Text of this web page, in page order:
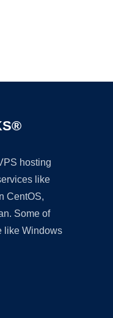
hosting
like
CentOS,
Some of
like Windows